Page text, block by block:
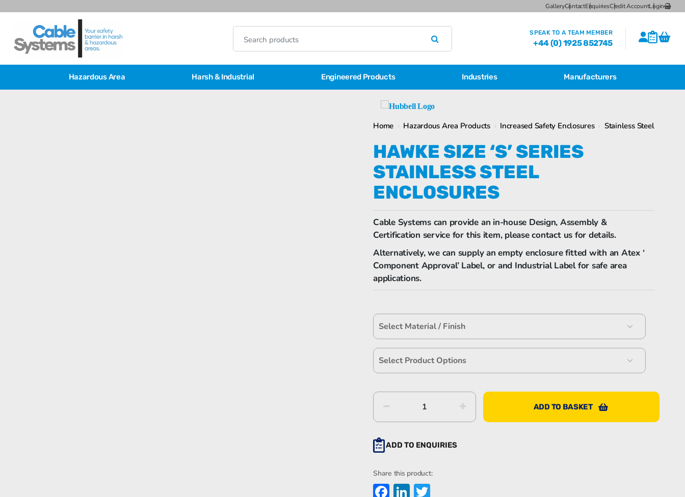
GalleryContactEnquiriesCredit AccountLogin
SPEAK TO A TEAM MEMBER
+44 (0) 1925 852745
Hazardous Area Harsh & Industrial Engineered Products
Brackets
CSL HB Multiple Desiccant
Transformer Breather Units
Breathers
Industries
Bartec Feam EJB Aluminium Enclosures
Bartec Feam EJB empty enclosure
Bartec Feam EJB-UL empty enclosure
Bartec Feam EJC empty enclosure
Manufacturers
Home › Hazardous Area Products › Increased Safety Enclosures › Stainless Steel
HAWKE SIZE ‘S’ SERIES
STAINLESS STEEL
ENCLOSURES
Cable Systems can provide an in-house Design, Assembly &
Certification service for this item, please contact us for details.
Alternatively, we can supply an empty enclosure fitted with an Atex ‘
Component Approval’ Label, or and Industrial Label for safe area
applications.
Size
'S'
Stainless
Enclosures
quantity
ADD TO BASKET
ADD TO ENQUIRIES
Share this product:
Facebook
LinkedIn